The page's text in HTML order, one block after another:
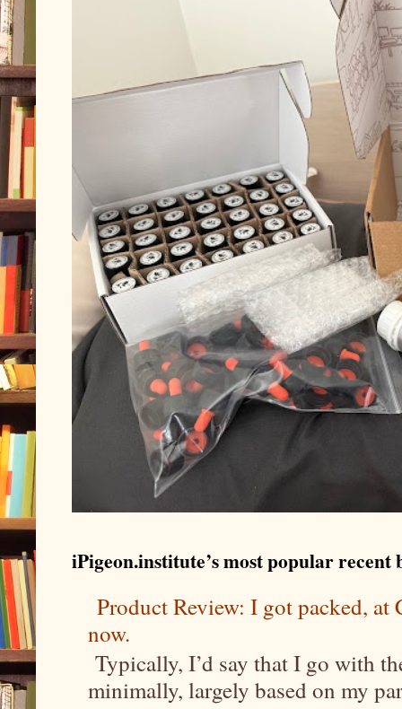
iPigeon.institute’s most popular recent
Product Review: I got packed,
now.
Typically, I’d say that I go with
minimally, largely based on my